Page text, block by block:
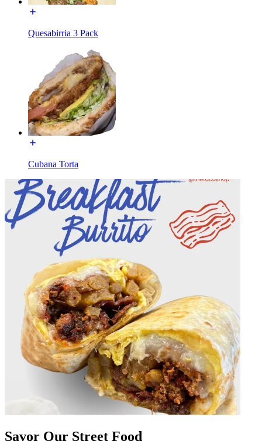
Quesabirria 3 Pack
Cubana Torta
Savor Our Street Food